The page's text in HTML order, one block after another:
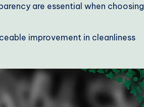
are essential when choosing
improvement in cleanliness